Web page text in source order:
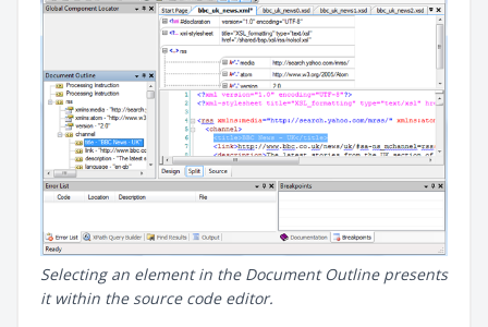
Selecting an element in the Document Outline presents
it within the source code editor.